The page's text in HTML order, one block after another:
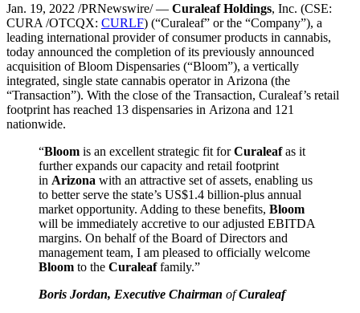
Jan. 19, 2022 /PRNewswire/ — Curaleaf Holdings, Inc. (CSE:
CURA /OTCQX: CURLF) (“Curaleaf” or the “Company”), a
leading international provider of consumer products in cannabis,
today announced the completion of its previously announced
acquisition of Bloom Dispensaries (“Bloom”), a vertically
integrated, single state cannabis operator in Arizona (the
“Transaction”). With the close of the Transaction, Curaleaf’s retail
footprint has reached 13 dispensaries in Arizona and 121
nationwide.
“Bloom is an excellent strategic fit forCuraleafas it
further expands our capacity and retail footprint
in Arizona with an attractive set of assets, enabling us
to better serve the state’s US$1.4 billion-plus annual
market opportunity. Adding to these benefits, Bloom
will be immediately accretive to our adjusted EBITDA
margins. On behalf of the Board of Directors and
management team, I am pleased to officially welcome
Bloom to the Curaleaffamily.”
Boris Jordan, Executive Chairman ofCuraleaf